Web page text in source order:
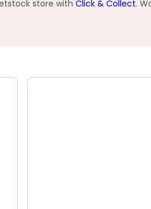
store with Click & Collect.